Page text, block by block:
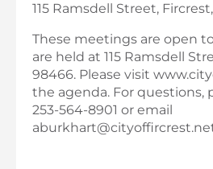
115 Ramsdell Street,
These meetings are open
are held at 115 Ramsdell
98466. Please visit
the agenda. For questions,
253-564-8901 or email